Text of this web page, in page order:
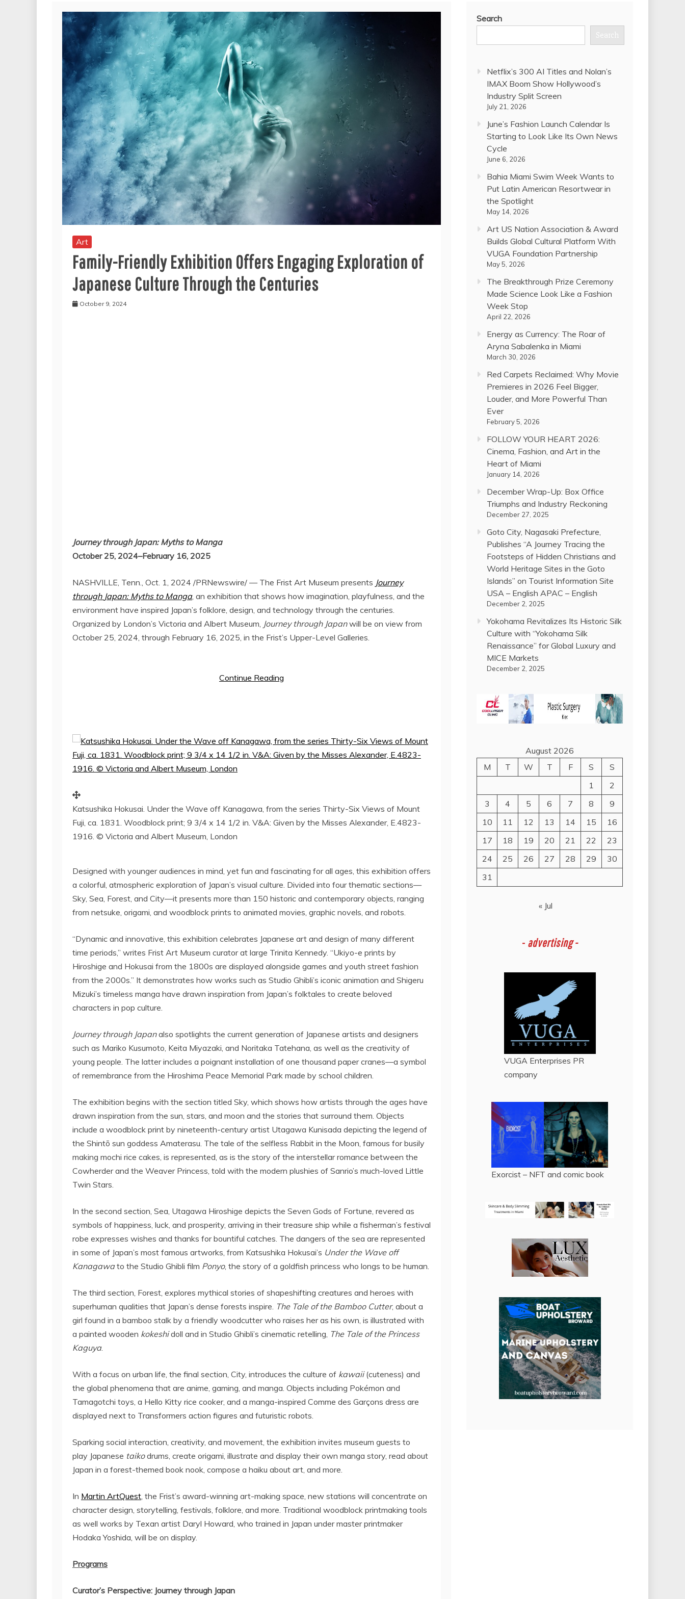
Art
Family-Friendly Exhibition Offers Engaging Exploration of
Japanese Culture Through the Centuries
October 9, 2024
Journey through Japan: Myths to Manga
October 25, 2024–February 16, 2025
NASHVILLE, Tenn., Oct. 1, 2024 /PRNewswire/ — The Frist Art Museum presents Journey
through Japan: Myths to Manga, an exhibition that shows how imagination, playfulness, and the
environment have inspired Japan’s folklore, design, and technology through the centuries.
Organized by London’s Victoria and Albert Museum, Journey through Japanwill be on view from
October 25, 2024, through February 16, 2025, in the Frist’s Upper-Level Galleries.
Continue Reading
Katsushika Hokusai. Under the Wave off Kanagawa, from the series Thirty-Six Views of Mount
Fuji, ca. 1831. Woodblock print; 9 3/4 x 14 1/2 in. V&A: Given by the Misses Alexander, E.4823-
1916. © Victoria and Albert Museum, London
Designed with younger audiences in mind, yet fun and fascinating for all ages, this exhibition offers
a colorful, atmospheric exploration of Japan’s visual culture. Divided into four thematic sections—
Sky, Sea, Forest, and City—it presents more than 150 historic and contemporary objects, ranging
from netsuke, origami, and woodblock prints to animated movies, graphic novels, and robots.
“Dynamic and innovative, this exhibition celebrates Japanese art and design of many different
time periods,” writes Frist Art Museum curator at large Trinita Kennedy. “Ukiyo-e prints by
Hiroshige and Hokusai from the 1800s are displayed alongside games and youth street fashion
from the 2000s.” It demonstrates how works such as Studio Ghibli’s iconic animation and Shigeru
Mizuki’s timeless manga have drawn inspiration from Japan’s folktales to create beloved
characters in pop culture.
Journey through Japanalso spotlights the current generation of Japanese artists and designers
such as Mariko Kusumoto, Keita Miyazaki, and Noritaka Tatehana, as well as the creativity of
young people. The latter includes a poignant installation of one thousand paper cranes—a symbol
of remembrance from the Hiroshima Peace Memorial Park made by school children.
The exhibition begins with the section titled Sky, which shows how artists through the ages have
drawn inspiration from the sun, stars, and moon and the stories that surround them. Objects
include a woodblock print by nineteenth-century artist Utagawa Kunisada depicting the legend of
the Shintō sun goddess Amaterasu. The tale of the selfless Rabbit in the Moon, famous for busily
making mochi rice cakes, is represented, as is the story of the interstellar romance between the
Cowherder and the Weaver Princess, told with the modern plushies of Sanrio’s much-loved Little
Twin Stars.
In the second section, Sea, Utagawa Hiroshige depicts the Seven Gods of Fortune, revered as
symbols of happiness, luck, and prosperity, arriving in their treasure ship while a fisherman’s festival
robe expresses wishes and thanks for bountiful catches. The dangers of the sea are represented
in some of Japan’s most famous artworks, from Katsushika Hokusai’s Under the Wave off
Kanagawato the Studio Ghibli film Ponyo, the story of a goldfish princess who longs to be human.
The third section, Forest, explores mythical stories of shapeshifting creatures and heroes with
superhuman qualities that Japan’s dense forests inspire. The Tale of the Bamboo Cutter, about a
girl found in a bamboo stalk by a friendly woodcutter who raises her as his own, is illustrated with
a painted wooden kokeshidoll and in Studio Ghibli’s cinematic retelling, The Tale of the Princess
Kaguya.
With a focus on urban life, the final section, City, introduces the culture of kawaii(cuteness) and
the global phenomena that are anime, gaming, and manga. Objects including Pokémon and
Tamagotchi toys, a Hello Kitty rice cooker, and a manga-inspired Comme des Garçons dress are
displayed next to Transformers action figures and futuristic robots.
Sparking social interaction, creativity, and movement, the exhibition invites museum guests to
play Japanese taikodrums, create origami, illustrate and display their own manga story, read about
Japan in a forest-themed book nook, compose a haiku about art, and more.
In Martin ArtQuest, the Frist’s award-winning art-making space, new stations will concentrate on
character design, storytelling, festivals, folklore, and more. Traditional woodblock printmaking tools
as well works by Texan artist Daryl Howard, who trained in Japan under master printmaker
Hodaka Yoshida, will be on display.
Programs
Curator’s Perspective: Journey through Japan
Search
Search
Netflix’s 300 AI Titles and Nolan’s
IMAX Boom Show Hollywood’s
Industry Split Screen
July 21, 2026
June’s Fashion Launch Calendar Is
Starting to Look Like Its Own News
Cycle
June 6, 2026
Bahia Miami Swim Week Wants to
Put Latin American Resortwear in
the Spotlight
May 14, 2026
Art US Nation Association & Award
Builds Global Cultural Platform With
VUGA Foundation Partnership
May 5, 2026
The Breakthrough Prize Ceremony
Made Science Look Like a Fashion
Week Stop
April 22, 2026
Energy as Currency: The Roar of
Aryna Sabalenka in Miami
March 30, 2026
Red Carpets Reclaimed: Why Movie
Premieres in 2026 Feel Bigger,
Louder, and More Powerful Than
Ever
February 5, 2026
FOLLOW YOUR HEART 2026:
Cinema, Fashion, and Art in the
Heart of Miami
January 14, 2026
December Wrap-Up: Box Office
Triumphs and Industry Reckoning
December 27, 2025
Goto City, Nagasaki Prefecture,
Publishes “A Journey Tracing the
Footsteps of Hidden Christians and
World Heritage Sites in the Goto
Islands” on Tourist Information Site
USA – English APAC – English
December 2, 2025
Yokohama Revitalizes Its Historic Silk
Culture with “Yokohama Silk
Renaissance” for Global Luxury and
MICE Markets
December 2, 2025
August 2026
M
T W T F S
S
1
2
3
4 5 6 7 8
9
10
11 12 13 14 15
16
17
18 19 20 21 22
23
24
25 26 27 28 29
30
31
« Jul
- advertising -
VUGA Enterprises PR
company
Exorcist – NFT and comic book